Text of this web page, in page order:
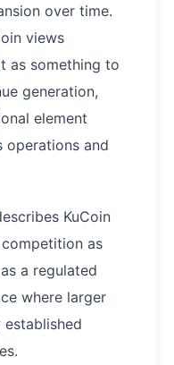
over time.
views
as something to
generation,
element
operations and
KuCoin
as
a regulated
where larger